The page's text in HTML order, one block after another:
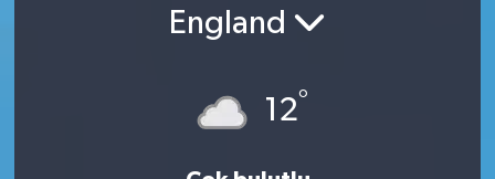
England
12°